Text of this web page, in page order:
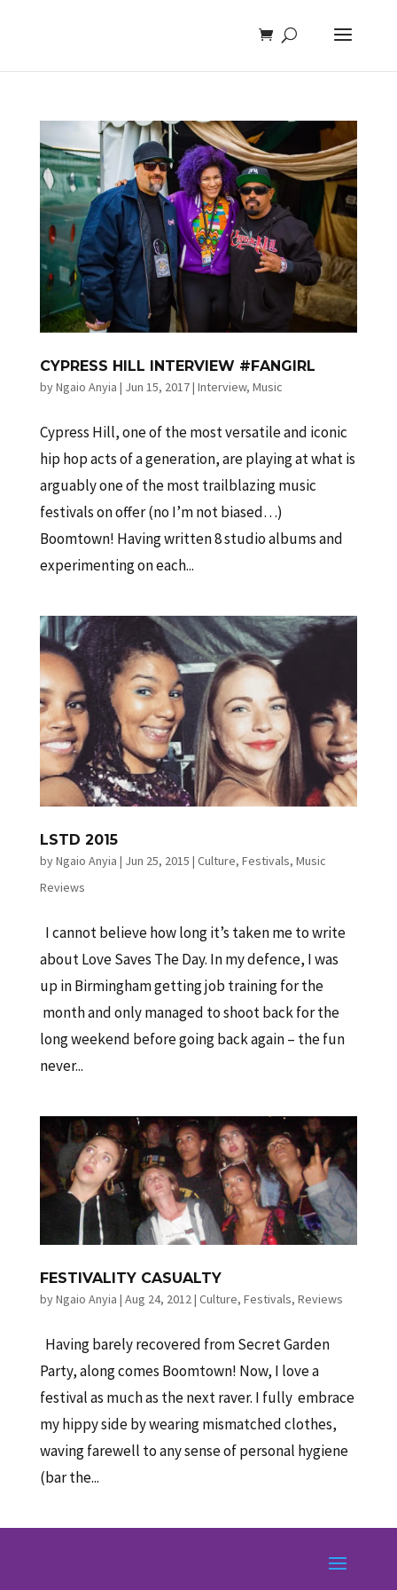
CYPRESS HILL INTERVIEW #FANGIRL
byNgaio Anyia | Jun 15, 2017| Interview, Music
Cypress Hill, one of the most versatile and iconic
hip hop acts of a generation, are playing at what is
arguably one of the most trailblazing music
festivals on offer (no I’m not biased…)
Boomtown! Having written 8 studio albums and
experimenting on each...
LSTD 2015
byNgaio Anyia | Jun 25, 2015 | Culture, Festivals, Music
Reviews
I cannot believe how long it’s taken me to write
about Love Saves The Day. In my defence, I was
up in Birmingham getting job training for the
month and only managed to shoot back for the
long weekend before going back again – the fun
never...
FESTIVALITY CASUALTY
byNgaio Anyia | Aug 24, 2012| Culture, Festivals, Reviews
Having barely recovered from Secret Garden
Party, along comes Boomtown! Now, I love a
festival as much as the next raver. I fully embrace
my hippy side by wearing mismatched clothes,
waving farewell to any sense of personal hygiene
(bar the...